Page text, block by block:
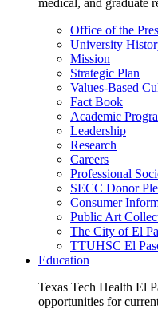
medical, and graduate
Office of the
University
Mission
Strategic Plan
Values-Based
Fact Book
Academic
Leadership
Research
Careers
Professional
SECC Donor
Consumer
Public Art
The City of El
TTUHSC El
Education
Texas Tech Health El
opportunities for